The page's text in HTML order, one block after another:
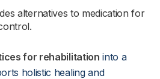
alternatives to medication for
for rehabilitation into a
holistic healing and